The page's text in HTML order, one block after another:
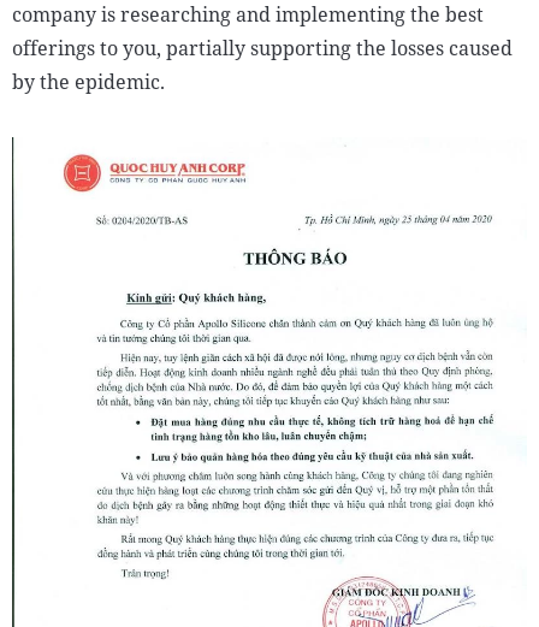
company is researching and implementing the best
offerings to you, partially supporting the losses caused
by the epidemic.